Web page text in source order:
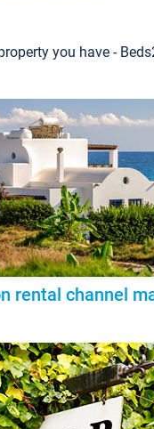
you have -
rental channel